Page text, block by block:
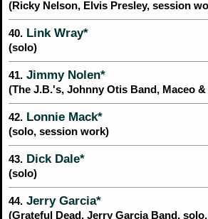
(Ricky Nelson, Elvis Presley, session
40. Link Wray*
(solo)
41. Jimmy Nolen*
(The J.B.'s, Johnny Otis Band, Maceo
42. Lonnie Mack*
(solo, session work)
43. Dick Dale*
(solo)
44. Jerry Garcia*
(Grateful Dead, Jerry Garcia Band,